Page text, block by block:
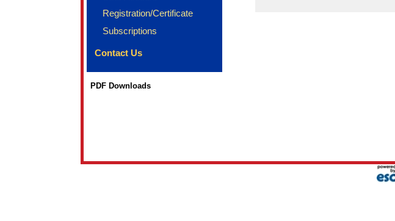
Registration/Certificate
Subscriptions
Contact Us
PDF Downloads